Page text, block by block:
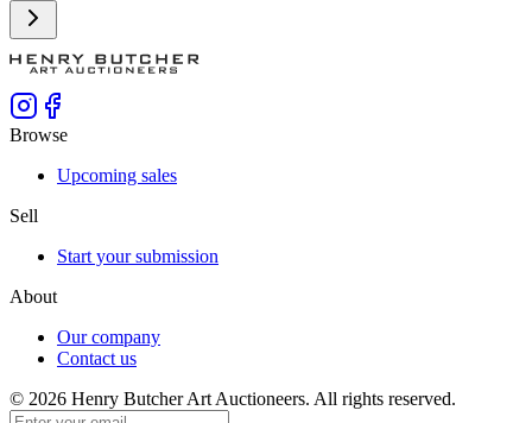
Browse
Upcoming sales
Sell
Start your submission
About
Our company
Contact us
© 2026 Henry Butcher Art Auctioneers. All rights reserved.